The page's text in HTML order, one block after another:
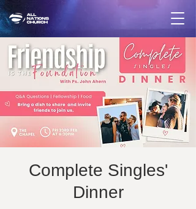
Complete Singles'
Dinner